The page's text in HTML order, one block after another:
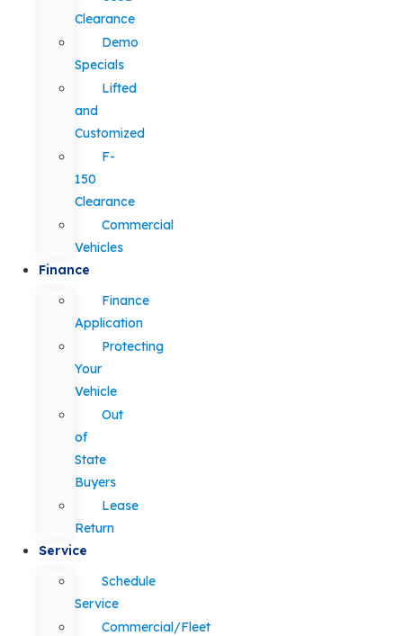
Clearance
Demo
Specials
Lifted
and
Customized
F-
150
Clearance
Commercial
Vehicles
Finance
Finance
Application
Protecting
Your
Vehicle
Out
of
State
Buyers
Lease
Return
Service
Schedule
Service
Commercial/Fleet